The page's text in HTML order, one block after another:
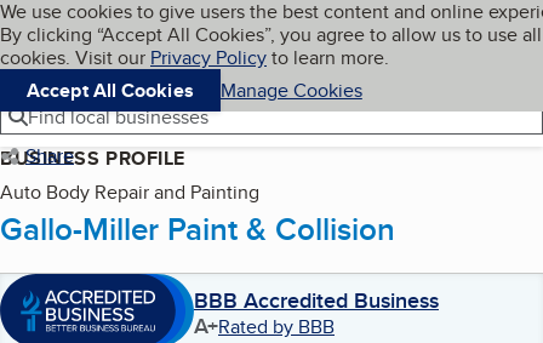
Skip to main content
Cookies on BBB.org
We use cookies to give users the best content and online
By clicking “Accept All Cookies”, you agree to allow us to use all
cookies. Visit our Privacy Policyto learn more.
Accept All Cookies
Manage Cookies
Navigation menu
Menu My BBB
Find local businesses
Share
BUSINESS PROFILE
Auto Body Repair and Painting
Gallo-Miller Paint & Collision
BBB Accredited Business
A+Rated by BBB